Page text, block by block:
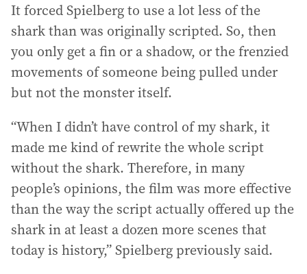
It forced Spielberg to use a lot less of the
shark than was originally scripted. So, then
you only get a fin or a shadow, or the frenzied
movements of someone being pulled under
but not the monster itself.
“When I didn’t have control of my shark, it
made me kind of rewrite the whole script
without the shark. Therefore, in many
people’s opinions, the film was more effective
than the way the script actually offered up the
shark in at least a dozen more scenes that
today is history,” Spielberg previously said.